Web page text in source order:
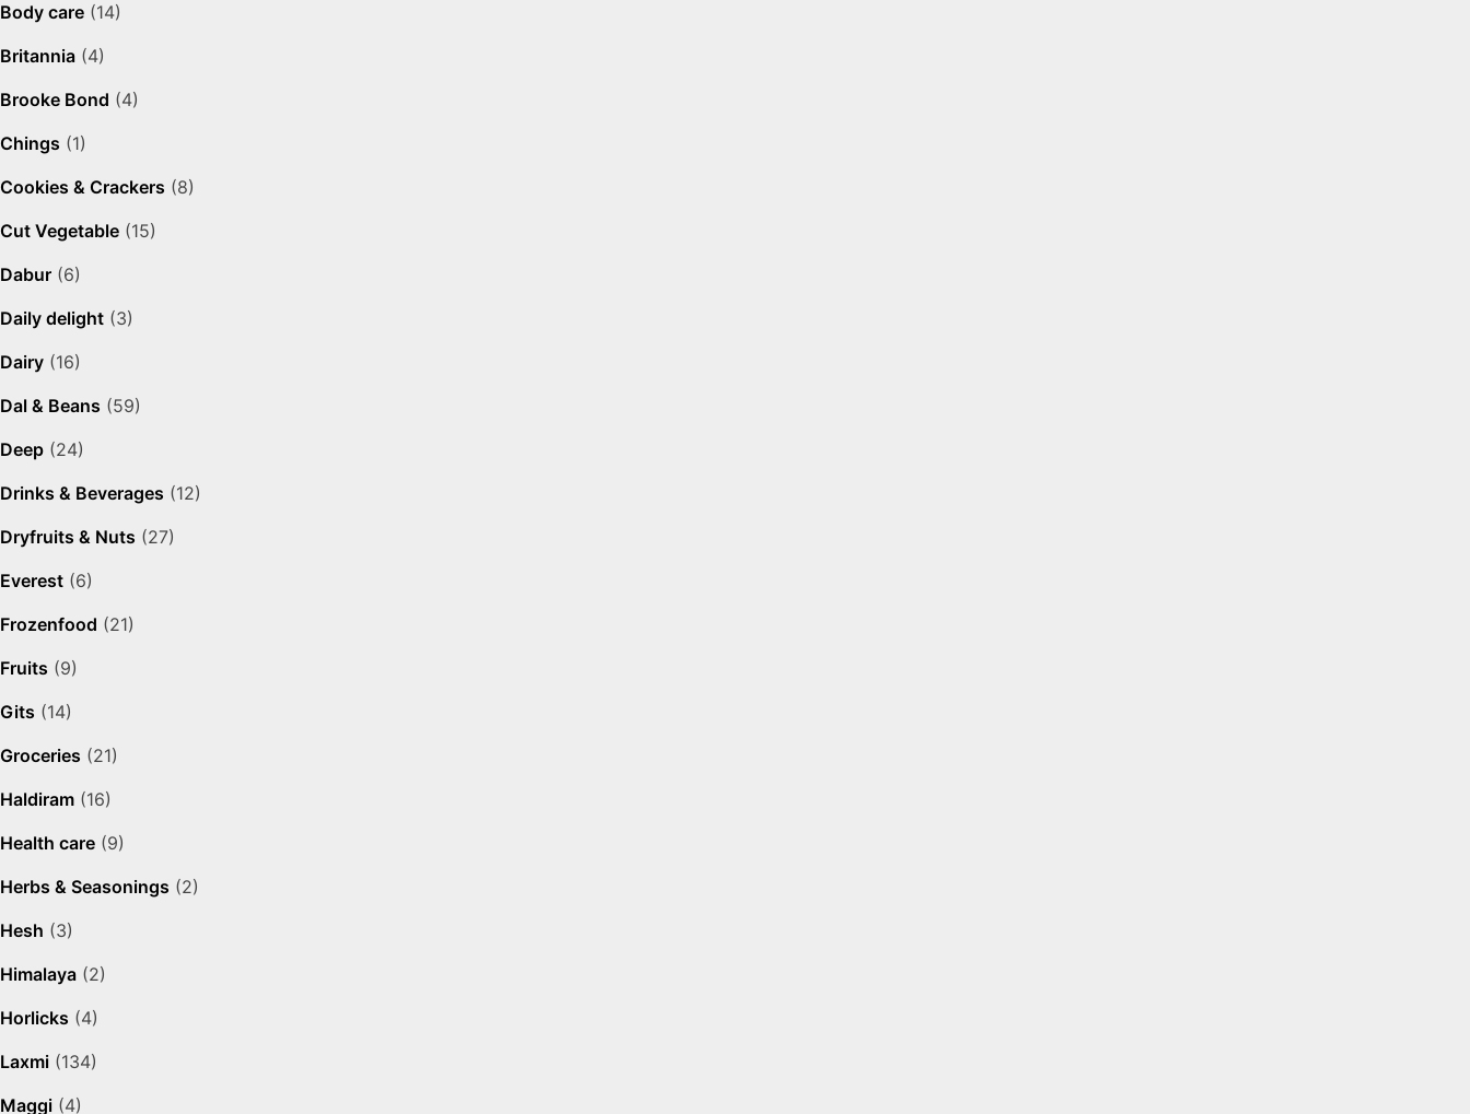
Body care (14)
Britannia (4)
Brooke Bond (4)
Chings (1)
Cookies & Crackers (8)
Cut Vegetable (15)
Dabur (6)
Daily delight (3)
Dairy (16)
Dal & Beans (59)
Deep (24)
Drinks & Beverages (12)
Dryfruits & Nuts (27)
Everest (6)
Frozenfood (21)
Fruits (9)
Gits (14)
Groceries (21)
Haldiram (16)
Health care (9)
Herbs & Seasonings (2)
Hesh (3)
Himalaya (2)
Horlicks (4)
Laxmi (134)
Maggi (4)